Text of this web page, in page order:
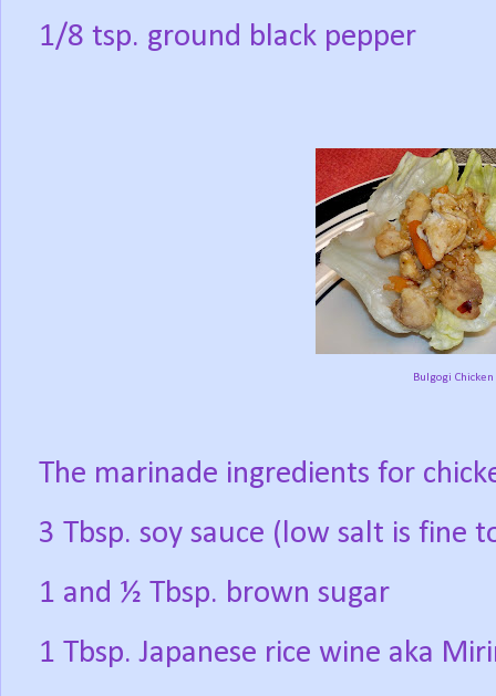
1/8 tsp. ground black pepper
Bulgogi
The marinade ingredients for
3 Tbsp. soy sauce (low salt is fine
1 and ½ Tbsp. brown sugar
1 Tbsp. Japanese rice wine aka